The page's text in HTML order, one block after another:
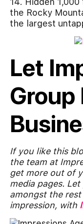
the Rocky
the largest
Let
Group
If you like this
the team at
get more out of
media pages.
amongst the
impression, with